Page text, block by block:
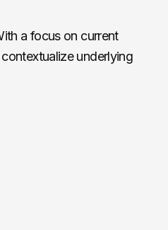
a focus on current
underlying